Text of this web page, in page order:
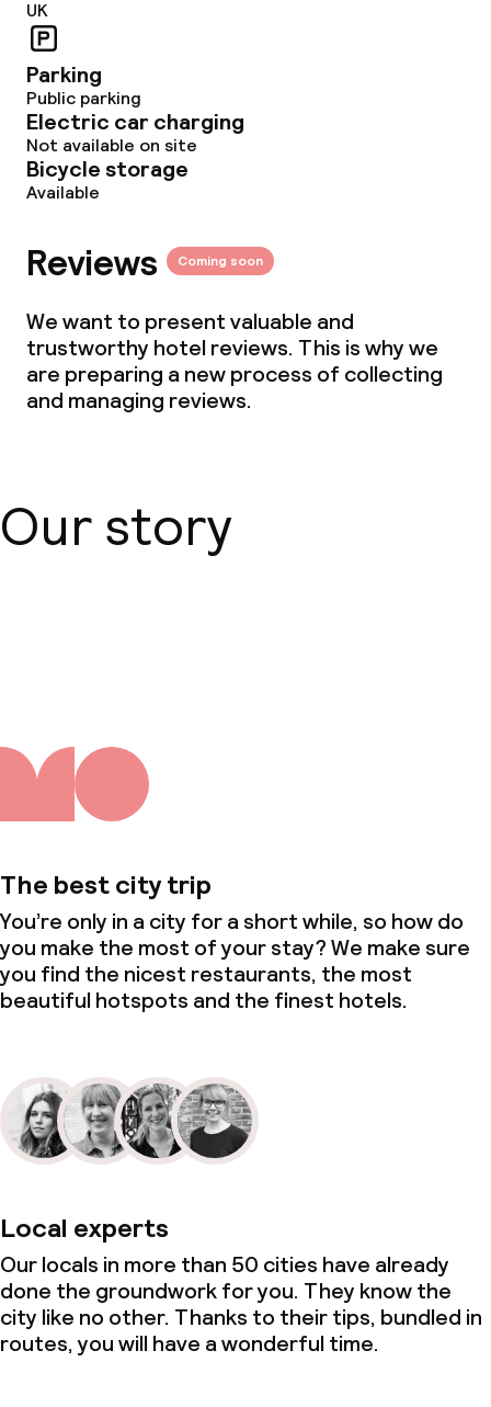
Vegetarian options
Cleaning facilities
Meeting room
Small pets allowed (under 5 kg)
UK
Parking
Public parking
Electric car charging
Not available on site
Bicycle storage
Available
Reviews Coming soon
We want to present valuable and
trustworthy hotel reviews. This is why we
are preparing a new process of collecting
and managing reviews.
Our story
The best city trip
You’re only in a city for a short while, so how do
you make the most of your stay? We make sure
you find the nicest restaurants, the most
beautiful hotspots and the finest hotels.
Local experts
Our locals in more than 50 cities have already
done the groundwork for you. They know the
city like no other. Thanks to their tips, bundled in
routes, you will have a wonderful time.